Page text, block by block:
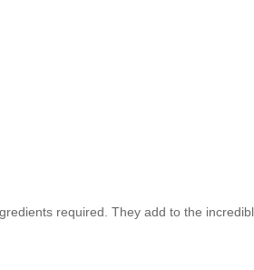
required. They add to the